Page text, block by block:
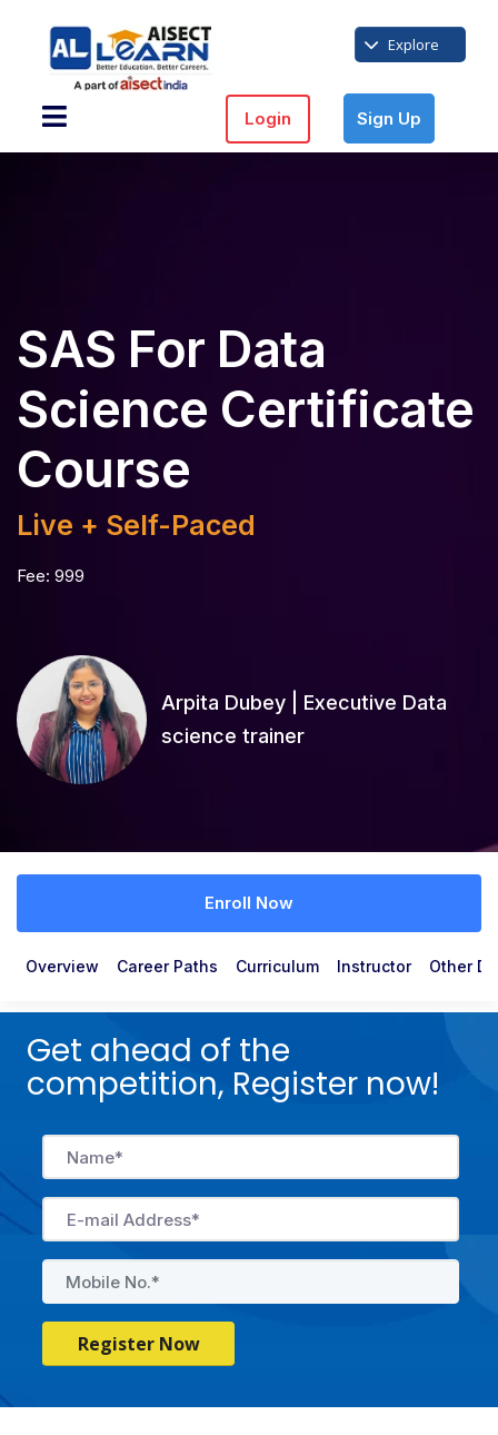
Explore
Login Sign Up
SAS For Data
Science Certificate
Course
Live + Self-Paced
Fee: 999
Arpita Dubey | Executive Data
science trainer
Enroll Now
Overview Career Paths Curriculum Instructor Other
Get ahead of the
competition, Register now!
Register Now